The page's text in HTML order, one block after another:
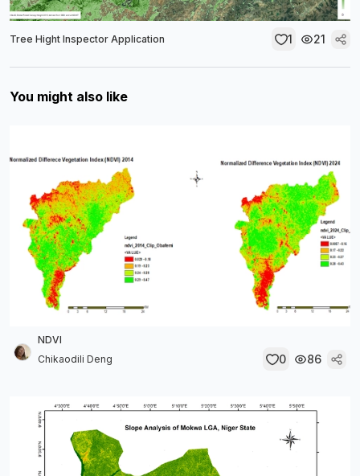
Tree Hight Inspector Application 1 21
You might also like
NDVI
Chikaodili Deng
0 86